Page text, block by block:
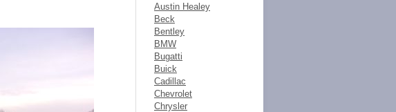
Austin Healey
Beck
Bentley
BMW
Bugatti
Buick
Cadillac
Chevrolet
Chrysler